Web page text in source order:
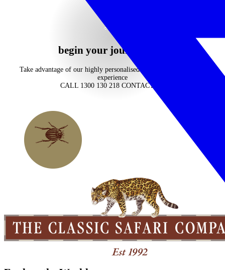
begin your journey now
Take advantage of our highly personalised advice, inspiration and
experience
CALL 1300 130 218 CONTACT US